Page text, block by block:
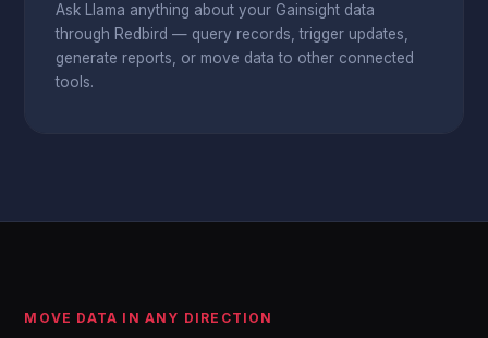
Ask Llama anything about your Gainsight data
through Redbird — query records, trigger updates,
generate reports, or move data to other connected
tools.
MOVE DATA IN ANY DIRECTION